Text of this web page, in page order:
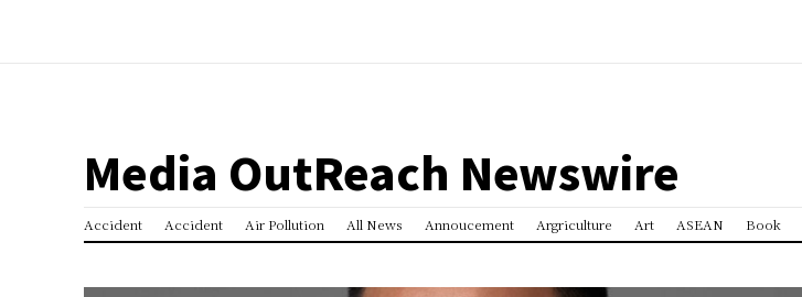
Media OutReach Newswire
Accident Accident Air Pollution All News Annoucement Argriculture Art ASEAN Book